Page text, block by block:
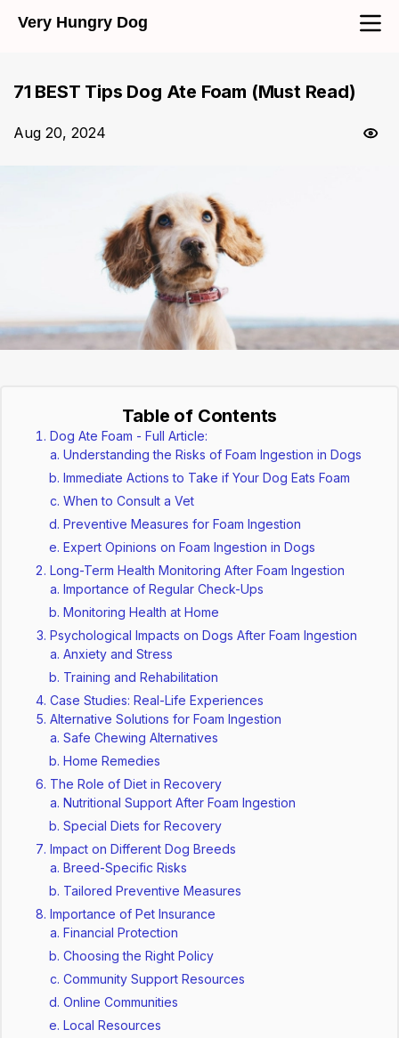
Very Hungry Dog
71 BEST Tips Dog Ate Foam (Must Read)
Aug 20, 2024
Table of Contents
Dog Ate Foam - Full Article:
Understanding the Risks of Foam Ingestion in Dogs
Immediate Actions to Take if Your Dog Eats Foam
When to Consult a Vet
Preventive Measures for Foam Ingestion
Expert Opinions on Foam Ingestion in Dogs
Long-Term Health Monitoring After Foam Ingestion
Importance of Regular Check-Ups
Monitoring Health at Home
Psychological Impacts on Dogs After Foam Ingestion
Anxiety and Stress
Training and Rehabilitation
Case Studies: Real-Life Experiences
Alternative Solutions for Foam Ingestion
Safe Chewing Alternatives
Home Remedies
The Role of Diet in Recovery
Nutritional Support After Foam Ingestion
Special Diets for Recovery
Impact on Different Dog Breeds
Breed-Specific Risks
Tailored Preventive Measures
Importance of Pet Insurance
Financial Protection
Choosing the Right Policy
Community Support Resources
Online Communities
Local Resources